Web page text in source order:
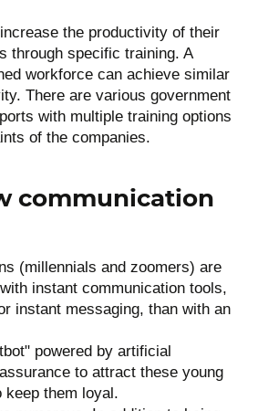
the productivity of their
through specific training. A
workforce can achieve similar
There are various government
with multiple training options
of the companies.
communication
(millennials and zoomers) are
instant communication tools,
instant messaging, than with an
powered by artificial
to attract these young
keep them loyal.